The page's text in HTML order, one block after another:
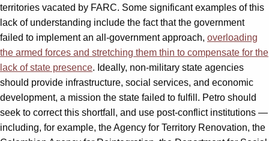
territories vacated by FARC. Some significant examples of this
lack of understanding include the fact that the government
failed to implement an all-government approach, overloading
the armed forces and stretching them thin to compensate for the
lack of state presence. Ideally, non-military state agencies
should provide infrastructure, social services, and economic
development, a mission the state failed to fulfill. Petro should
seek to correct this shortfall, and use post-conflict institutions —
including, for example, the Agency for Territory Renovation, the